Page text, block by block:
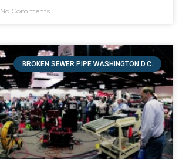
No Comments
BROKEN SEWER PIPE WASHINGTON D.C.